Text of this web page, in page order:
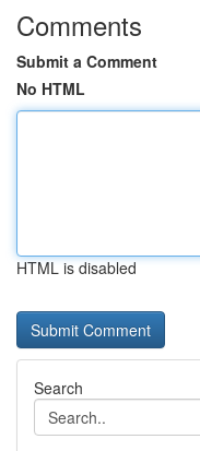
Comments
Submit a Comment
No HTML
HTML is disabled
Search